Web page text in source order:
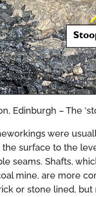
Edinburgh – The
were
surface to the
seams. Shafts,
mine, are more
or stone lined,